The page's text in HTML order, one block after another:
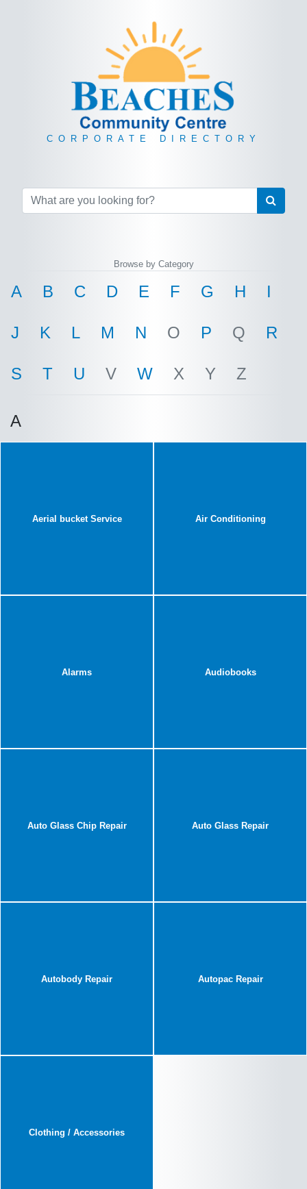
CORPORATE DIRECTORY
Browse by Category
A B C D E F G H I
J K L M N O P Q R
S T U V W X Y Z
A
Aerial bucket Service Air Conditioning
Alarms Audiobooks
Auto Glass Chip Repair Auto Glass Repair
Autobody Repair Autopac Repair
Clothing / Accessories